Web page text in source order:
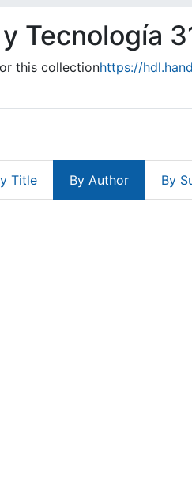
Tecnología
this collectionhttps://
Title By Author By